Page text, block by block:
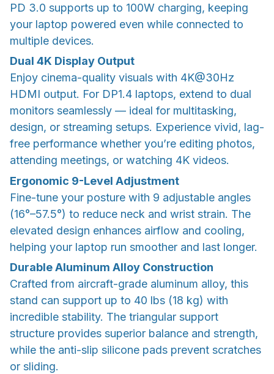
PD 3.0 supports up to 100W charging, keeping
your laptop powered even while connected to
multiple devices.
Dual 4K Display Output
Enjoy cinema-quality visuals with 4K@30Hz
HDMI output. For DP1.4 laptops, extend to dual
monitors seamlessly — ideal for multitasking,
design, or streaming setups. Experience vivid, lag-
free performance whether you’re editing photos,
attending meetings, or watching 4K videos.
Ergonomic 9-Level Adjustment
Fine-tune your posture with 9 adjustable angles
(16°–57.5°) to reduce neck and wrist strain. The
elevated design enhances airflow and cooling,
helping your laptop run smoother and last longer.
Durable Aluminum Alloy Construction
Crafted from aircraft-grade aluminum alloy, this
stand can support up to 40 lbs (18 kg) with
incredible stability. The triangular support
structure provides superior balance and strength,
while the anti-slip silicone pads prevent scratches
or sliding.